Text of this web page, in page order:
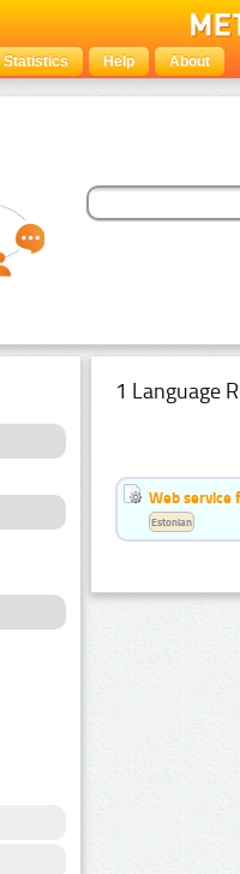
Statistics Help About
1 Language
Web service
Estonian